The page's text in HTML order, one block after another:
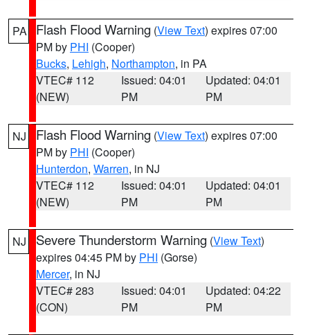
PA Flash Flood Warning (View Text) expires 07:00
PM by PHI (Cooper)
Bucks, Lehigh, Northampton, in PA
VTEC# 112
(NEW)
Issued: 04:01
PM
Updated: 04:01
PM
NJ Flash Flood Warning (View Text) expires 07:00
PM by PHI (Cooper)
Hunterdon, Warren, in NJ
VTEC# 112
(NEW)
Issued: 04:01
PM
Updated: 04:01
PM
NJ Severe Thunderstorm Warning (View Text)
expires 04:45 PM by PHI (Gorse)
Mercer, in NJ
VTEC# 283
(CON)
Issued: 04:01
PM
Updated: 04:22
PM